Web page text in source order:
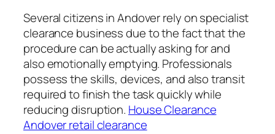
Several citizens in Andover rely on specialist
clearance business due to the fact that the
procedure can be actually asking for and
also emotionally emptying. Professionals
possess the skills, devices, and also transit
required to finish the task quickly while
reducing disruption. House Clearance
Andover retail clearance